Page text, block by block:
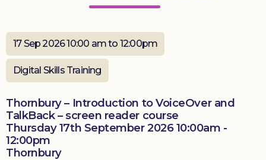
Hub
Get
involved
Donate
17 Sep 2026 10:00 am to 12:00pm
Digital Skills Training
Thornbury – Introduction to VoiceOver and
TalkBack – screen reader course
Thursday 17th September 2026 10:00am -
12:00pm
Thornbury